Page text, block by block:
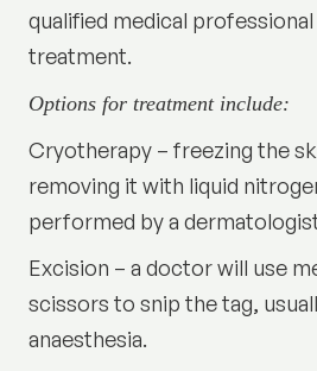
qualified medical
treatment.
Options for treatment include:
Cryotherapy – freezing the
removing it with liquid
performed by a
Excision – a doctor will use
scissors to snip the tag,
anaesthesia.